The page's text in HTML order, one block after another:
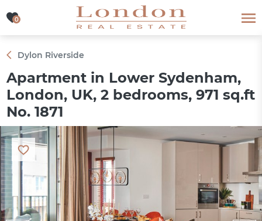
0
0
Dylon Riverside
Apartment in Lower Sydenham,
London, UK, 2 bedrooms, 971 sq.ft
No. 1871